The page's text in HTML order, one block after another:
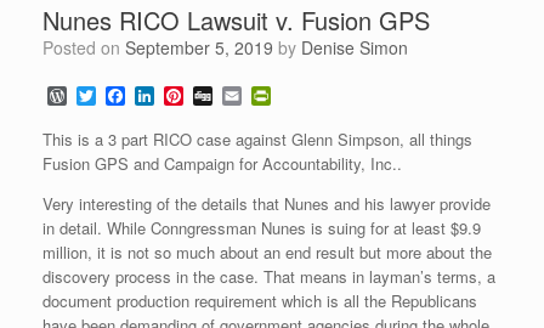
Nunes RICO Lawsuit v. Fusion GPS
Posted on September 5, 2019 by Denise Simon
W
o
r
d
P
e
s
s
T
w
i
t
t
r
F
a
c
e
b
o
o
k
L
n
k
e
I
n
P
n
t
e
e
s
t
D
g
g
E
m
a
i
l
i
n
t
F
r
i
e
n
d
l
This is a 3 part RICO case against Glenn Simpson, all things
Fusion GPS and Campaign for Accountability, Inc..
Very interesting of the details that Nunes and his lawyer provide
in detail. While Conngressman Nunes is suing for at least $9.9
million, it is not so much about an end result but more about the
discovery process in the case. That means in layman’s terms, a
document production requirement which is all the Republicans